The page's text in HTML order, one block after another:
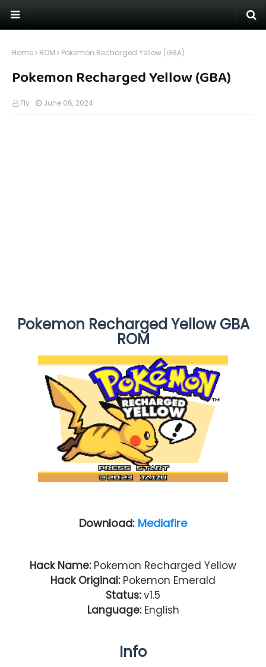
Home ROM Pokemon Recharged Yellow (GBA)
Pokemon Recharged Yellow (GBA)
Fly June 06, 2024
Pokemon Recharged Yellow GBA
ROM
Download: Mediafire
Hack Name:Pokemon Recharged Yellow
Hack Original:Pokemon Emerald
Status:v1.5
Language:English
Info